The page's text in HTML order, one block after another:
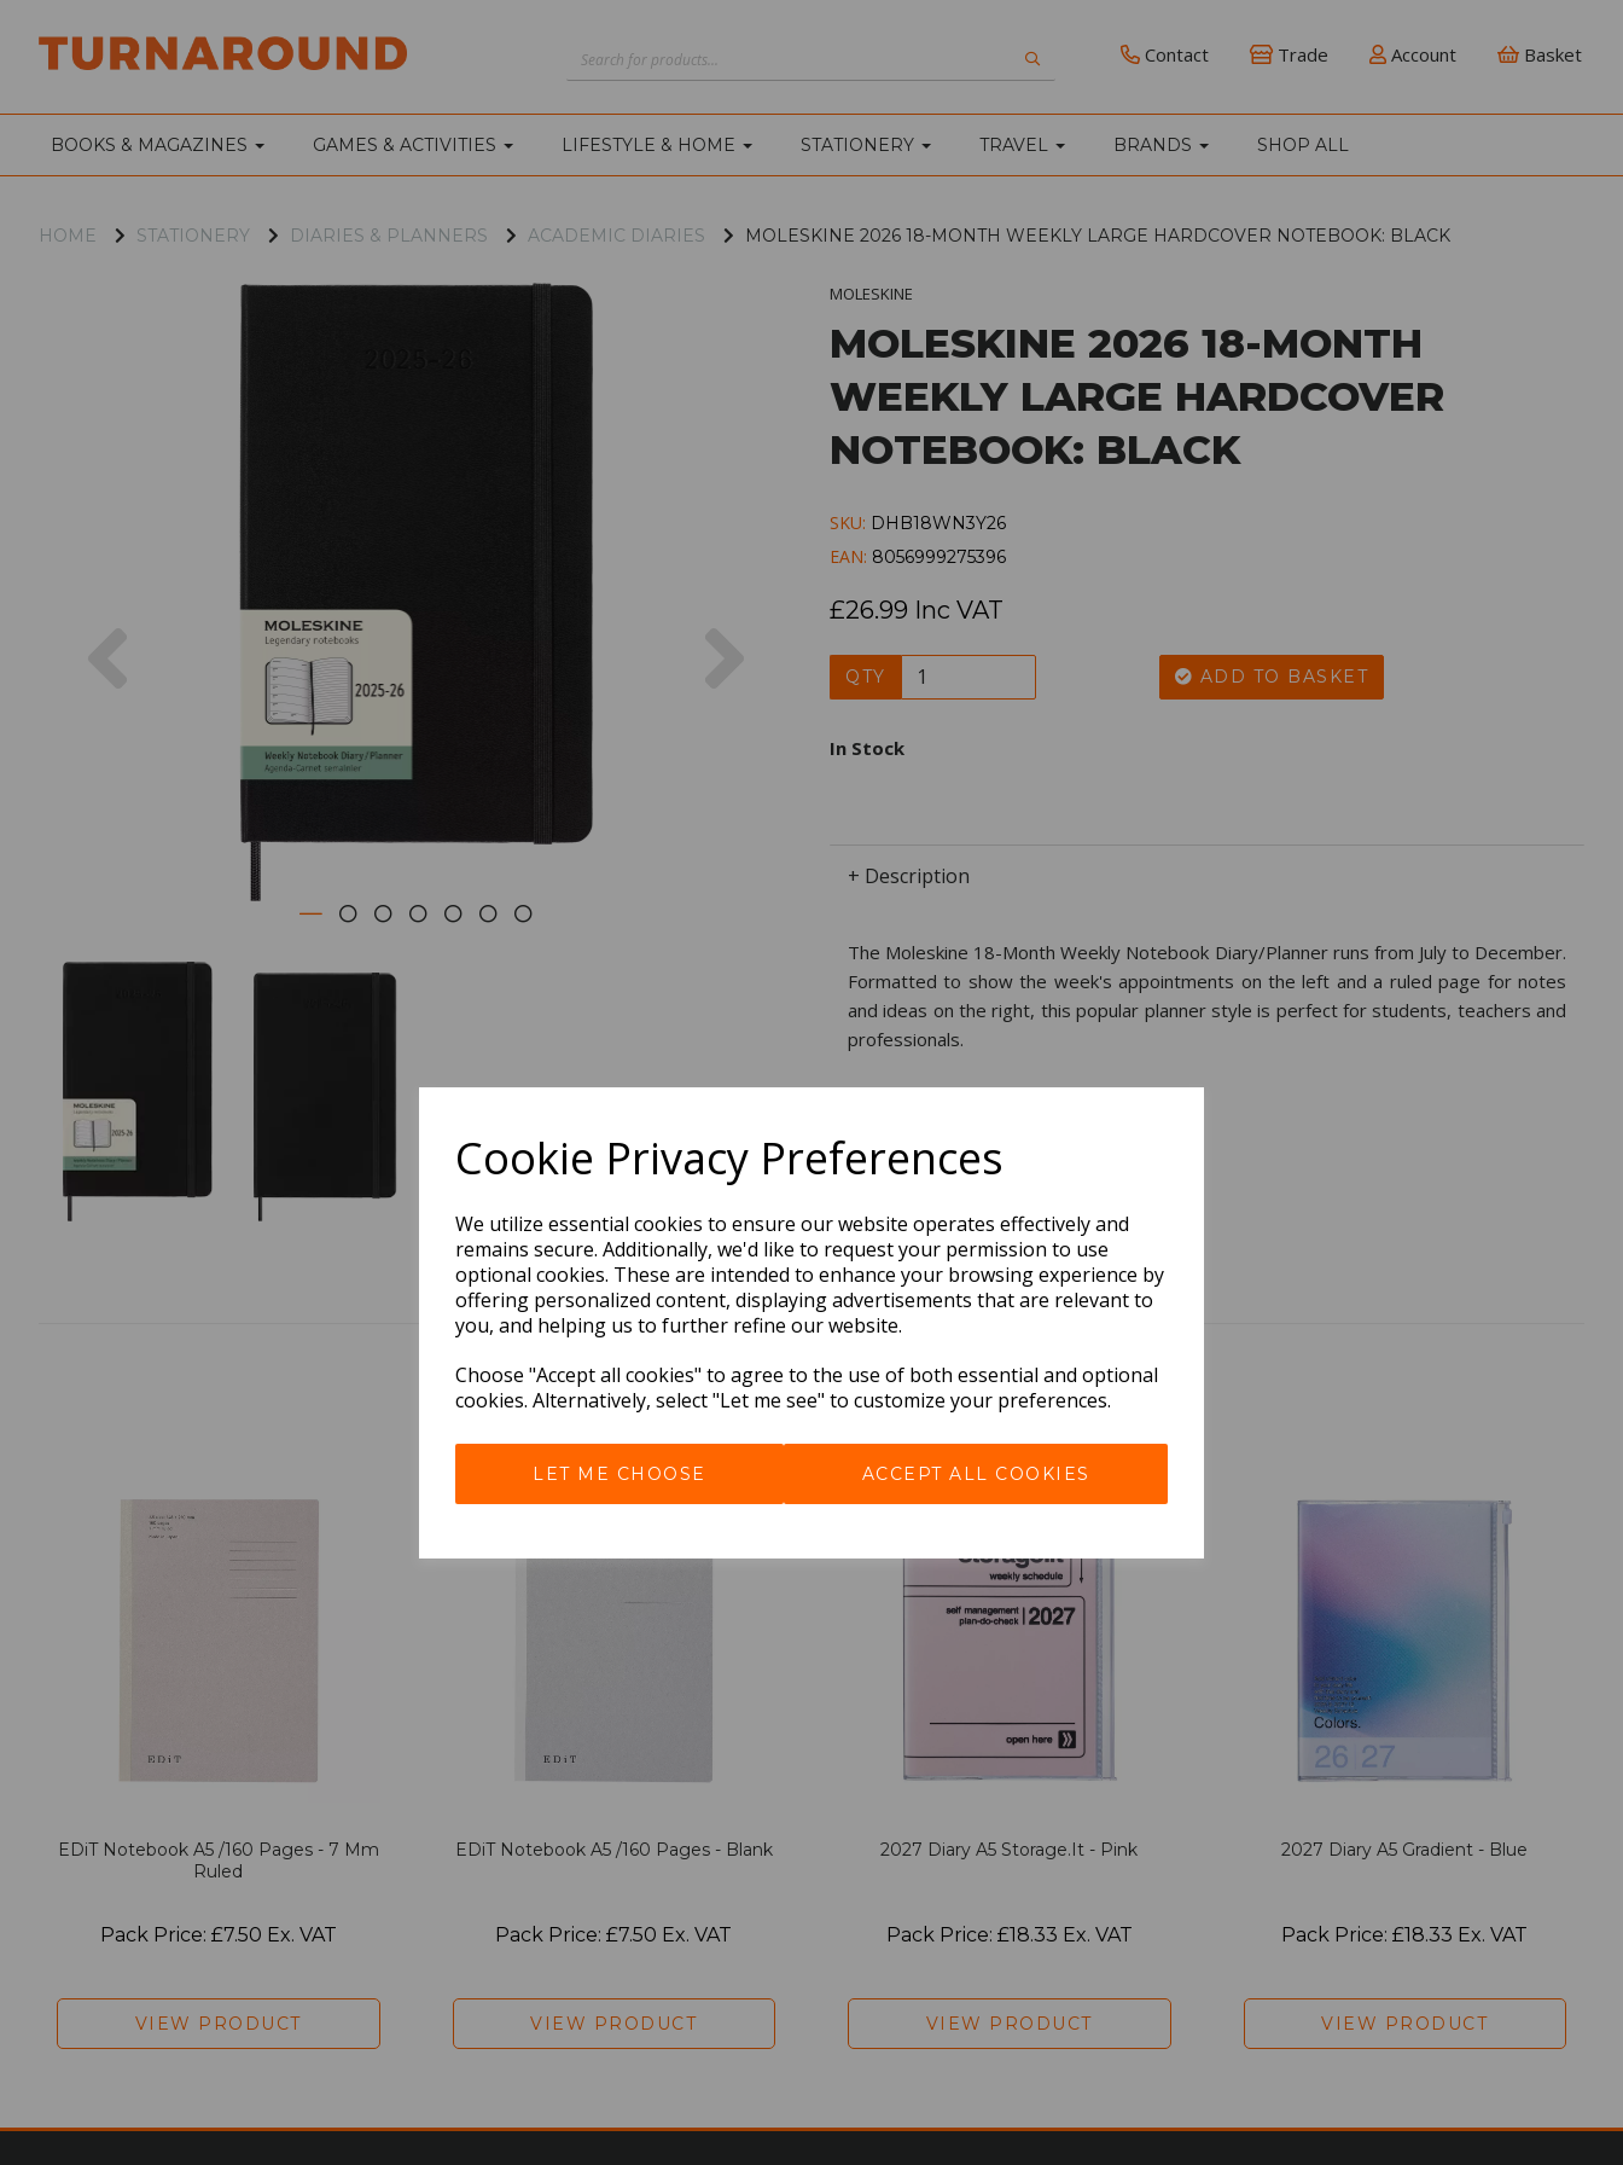
Cookie Privacy Preferences
We utilize essential cookies to ensure our website operates effectively and
remains secure. Additionally, we'd like to request your permission to use
optional cookies. These are intended to enhance your browsing experience by
offering personalized content, displaying advertisements that are relevant to
you, and helping us to further refine our website.
Choose "Accept all cookies" to agree to the use of both essential and optional
cookies. Alternatively, select "Let me see" to customize your preferences.
LET ME CHOOSE ACCEPT ALL COOKIES
Contact Trade Account Basket
BOOKS & MAGAZINES GAMES & ACTIVITIES LIFESTYLE & HOME STATIONERY TRAVEL BRANDS SHOP ALL
HOME STATIONERY DIARIES & PLANNERS ACADEMIC DIARIES MOLESKINE 2026 18-MONTH WEEKLY LARGE HARDCOVER NOTEBOOK: BLACK
MOLESKINE
MOLESKINE 2026 18-MONTH
WEEKLY LARGE HARDCOVER
NOTEBOOK: BLACK
SKU: DHB18WN3Y26
EAN: 8056999275396
£26.99 Inc VAT
QTY ADD TO BASKET
In Stock
+ Description
The Moleskine 18-Month Weekly Notebook Diary/Planner runs from July to December.
Formatted to show the week's appointments on the left and a ruled page for notes
and ideas on the right, this popular planner style is perfect for students, teachers and
professionals.
BEST SELLERS
EDiT Notebook A5 /160 Pages - 7 Mm
Ruled
Pack Price: £7.50 Ex. VAT
VIEW PRODUCT
EDiT Notebook A5 /160 Pages - Blank
Pack Price: £7.50 Ex. VAT
VIEW PRODUCT
2027 Diary A5 Storage.it - Pink
Pack Price: £18.33 Ex. VAT
VIEW PRODUCT
2027 Diary A5 Gradient - Blue
Pack Price: £18.33 Ex. VAT
VIEW PRODUCT